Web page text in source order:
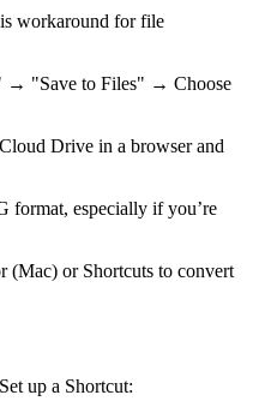
workaround for file
→ "Save to Files" → Choose
Drive in a browser and
format, especially if you’re
(Mac) or Shortcuts to convert
up a Shortcut: